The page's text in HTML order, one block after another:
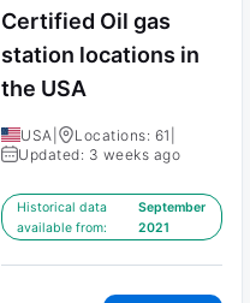
Certified Oil gas
station locations in
the USA
USA Locations: 61
Updated: 3 weeks ago
Historical data
available from:
September
2021